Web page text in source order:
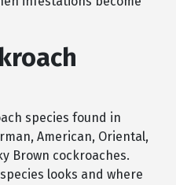
species found in
American, Oriental,
Brown cockroaches.
looks and where